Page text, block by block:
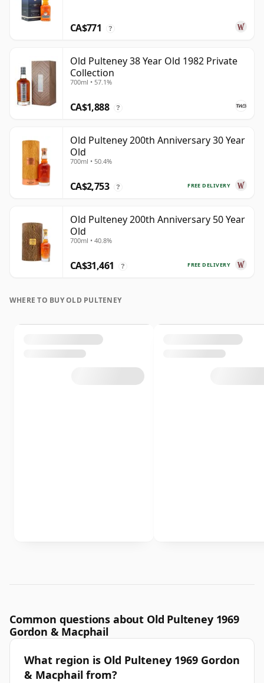
CA$771 ?
Old Pulteney 38 Year Old 1982 Private
Collection
700ml • 57.1%
CA$1,888 ?
Old Pulteney 200th Anniversary 30 Year
Old
700ml • 50.4%
FREE DELIVERY
CA$2,753 ?
Old Pulteney 200th Anniversary 50 Year
Old
700ml • 40.8%
FREE DELIVERY
CA$31,461 ?
WHERE TO BUY OLD PULTENEY
Common questions about Old Pulteney 1969
Gordon & Macphail
What region is Old Pulteney 1969 Gordon
& Macphail from?